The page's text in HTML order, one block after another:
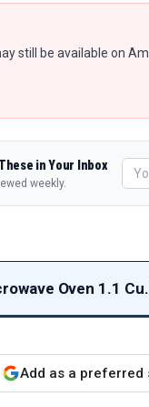
still be available on
in Your Inbox
weekly.
Oven 1.1
Add as a preferred